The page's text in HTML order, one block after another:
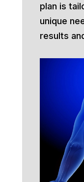
plan is
unique
results